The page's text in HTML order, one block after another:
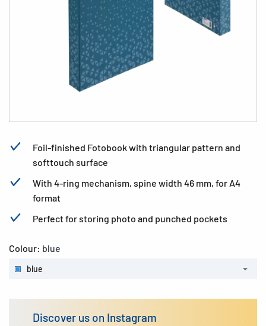
Foil-finished Fotobook with triangular pattern and
softtouch surface
With 4-ring mechanism, spine width 46 mm, for A4
format
Perfect for storing photo and punched pockets
Colour: blue
blue
Discover us on Instagram